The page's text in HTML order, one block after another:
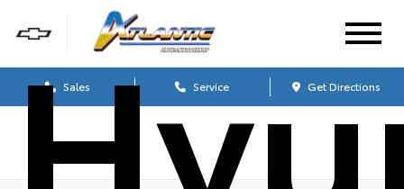
Sales Service Get Directions